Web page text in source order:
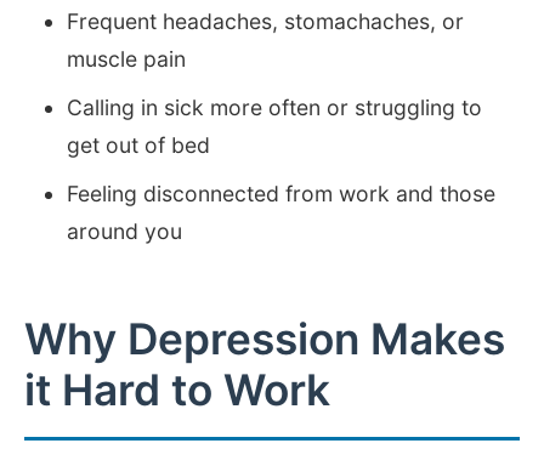
Frequent headaches, stomachaches, or
muscle pain
Calling in sick more often or struggling to
get out of bed
Feeling disconnected from work and those
around you
Why Depression Makes
it Hard to Work